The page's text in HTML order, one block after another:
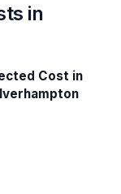
in
Cost in